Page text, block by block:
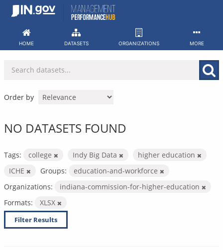
Skip
HOME DATASETS ORGANIZATIONS MORE
Order by
NO DATASETS FOUND
Tags: college Indy Big Data
higher education
ICHE
Groups:
education-and-workforce
Organizations:
indiana-commission-for-higher-education
Formats:
XLSX
Filter Results